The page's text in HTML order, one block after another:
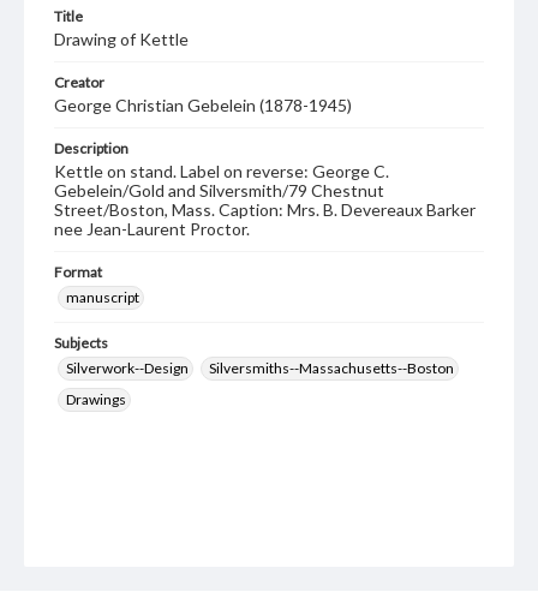
Title
Drawing of Kettle
Creator
George Christian Gebelein (1878-1945)
Description
Kettle on stand. Label on reverse: George C.
Gebelein/Gold and Silversmith/79 Chestnut
Street/Boston, Mass. Caption: Mrs. B. Devereaux Barker
nee Jean-Laurent Proctor.
Format
manuscript
Subjects
Silverwork--Design
Silversmiths--Massachusetts--Boston
Drawings